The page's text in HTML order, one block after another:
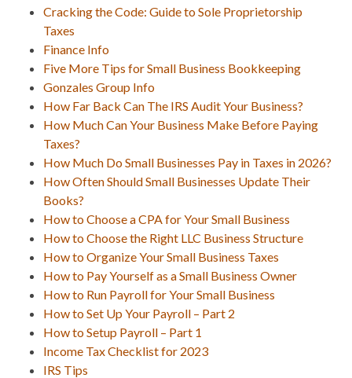
Cracking the Code: Guide to Sole Proprietorship
Taxes
Finance Info
Five More Tips for Small Business Bookkeeping
Gonzales Group Info
How Far Back Can The IRS Audit Your Business?
How Much Can Your Business Make Before Paying
Taxes?
How Much Do Small Businesses Pay in Taxes in 2026?
How Often Should Small Businesses Update Their
Books?
How to Choose a CPA for Your Small Business
How to Choose the Right LLC Business Structure
How to Organize Your Small Business Taxes
How to Pay Yourself as a Small Business Owner
How to Run Payroll for Your Small Business
How to Set Up Your Payroll – Part 2
How to Setup Payroll – Part 1
Income Tax Checklist for 2023
IRS Tips